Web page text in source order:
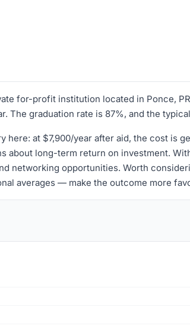
for-profit institution located in Ponce,
The graduation rate is 87%, and the
here: at $7,900/year after aid, the cost is
about long-term return on investment.
networking opportunities. Worth
averages — make the outcome more